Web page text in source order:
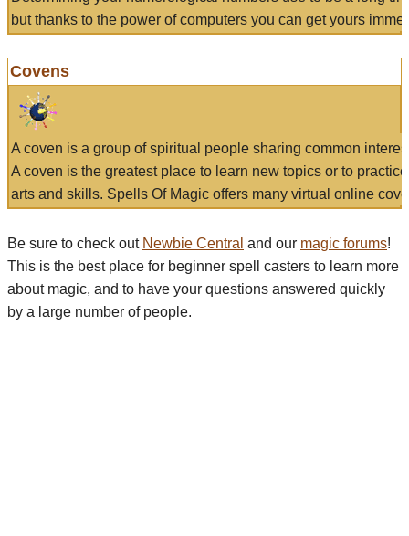
but thanks to the power of computers you can get yours
Covens
A coven is a group of spiritual people sharing common
A coven is the greatest place to learn new topics or to
arts and skills. Spells Of Magic offers many virtual online
Be sure to check out Newbie Central and our magic forums!
This is the best place for beginner spell casters to learn more
about magic, and to have your questions answered quickly
by a large number of people.